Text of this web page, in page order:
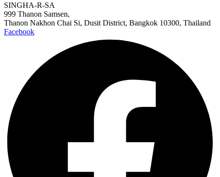
SINGHA-R-SA
999 Thanon Samsen,
Thanon Nakhon Chai Si, Dusit District, Bangkok 10300, Thailand
Facebook